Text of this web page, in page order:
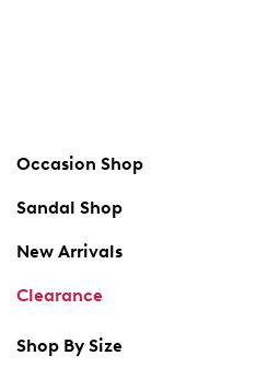
Occasion Shop
Sandal Shop
New Arrivals
Clearance
Shop By Size